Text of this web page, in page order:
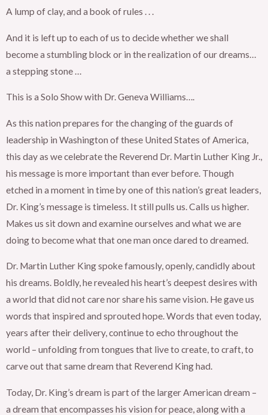
A lump of clay, and a book of rules . . .
And it is left up to each of us to decide whether we shall
become a stumbling block or in the realization of our dreams…
a stepping stone …
This is a Solo Show with Dr. Geneva Williams….
As this nation prepares for the changing of the guards of
leadership in Washington of these United States of America,
this day as we celebrate the Reverend Dr. Martin Luther King Jr.,
his message is more important than ever before. Though
etched in a moment in time by one of this nation’s great leaders,
Dr. King’s message is timeless. It still pulls us. Calls us higher.
Makes us sit down and examine ourselves and what we are
doing to become what that one man once dared to dreamed.
Dr. Martin Luther King spoke famously, openly, candidly about
his dreams. Boldly, he revealed his heart’s deepest desires with
a world that did not care nor share his same vision. He gave us
words that inspired and sprouted hope. Words that even today,
years after their delivery, continue to echo throughout the
world – unfolding from tongues that live to create, to craft, to
carve out that same dream that Reverend King had.
Today, Dr. King’s dream is part of the larger American dream –
a dream that encompasses his vision for peace, along with a